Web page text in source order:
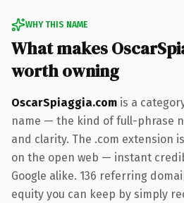
WHY THIS NAME
What makes
worth owning
OscarSpiaggia.com is a
name — the kind of full-phrase
and clarity. The .com extension
on the open web — instant
Google alike. 136 referring
equity you can keep by simply